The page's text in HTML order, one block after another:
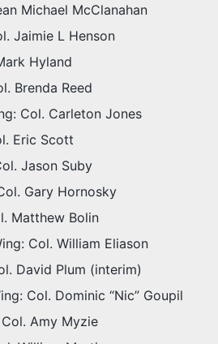
Michael McClanahan
Jaimie L Henson
Hyland
Brenda Reed
Col. Carleton Jones
Eric Scott
Jason Suby
Gary Hornosky
Matthew Bolin
Col. William Eliason
David Plum (interim)
Col. Dominic “Nic” Goupil
Amy Myzie